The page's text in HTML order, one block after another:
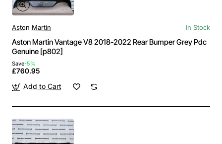
Aston Martin In Stock
Aston Martin Vantage V8 2018-2022 Rear Bumper Grey Pdc
Genuine [p802]
Save-5%
£760.95
Add to Cart